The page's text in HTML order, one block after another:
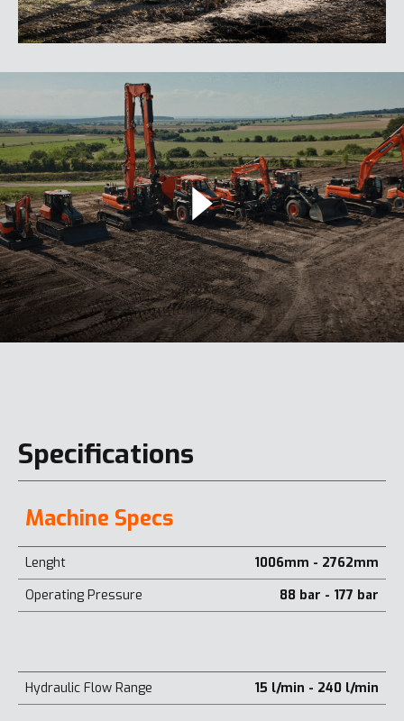
Specifications
Machine Specs
Lenght
1006mm - 2762mm
Operating Pressure
88 bar - 177 bar
Hydraulic Flow Range 15 l/min - 240 l/min